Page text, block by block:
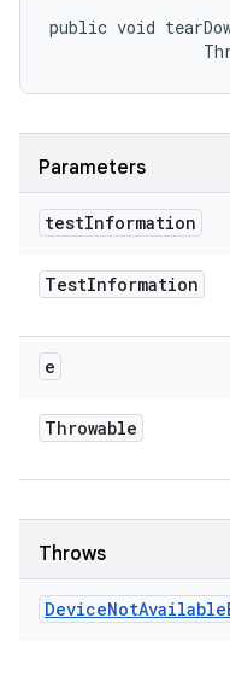
public void
Parameters
testInformation
TestInformation
e
Throwable
Throws
DeviceNotAvailable